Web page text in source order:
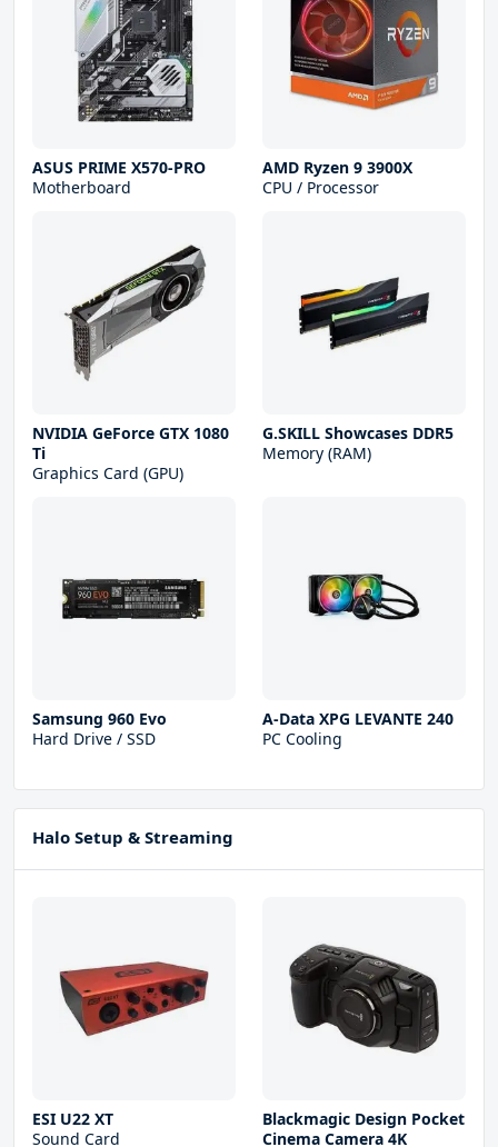
ASUS PRIME X570-PRO
Motherboard
AMD Ryzen 9 3900X
CPU / Processor
NVIDIA GeForce GTX 1080
Ti
Graphics Card (GPU)
G.SKILL Showcases DDR5
Memory (RAM)
Samsung 960 Evo
Hard Drive / SSD
A-Data XPG LEVANTE 240
PC Cooling
Halo Setup & Streaming
ESI U22 XT
Sound Card
Blackmagic Design Pocket
Cinema Camera 4K